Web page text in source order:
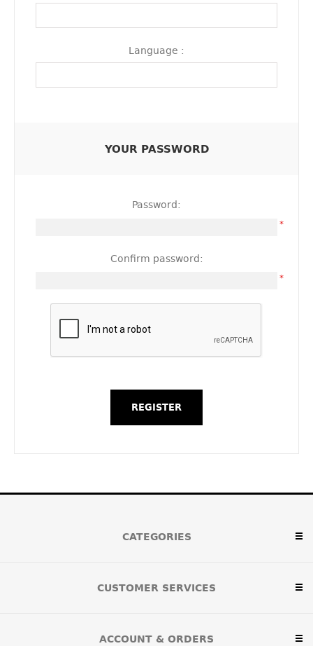
Language :
YOUR PASSWORD
Password:
*
Confirm password:
*
CATEGORIES
CUSTOMER SERVICES
ACCOUNT & ORDERS